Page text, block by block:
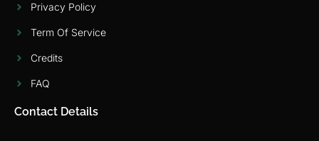
Privacy Policy
Term Of Service
Credits
FAQ
Contact Details